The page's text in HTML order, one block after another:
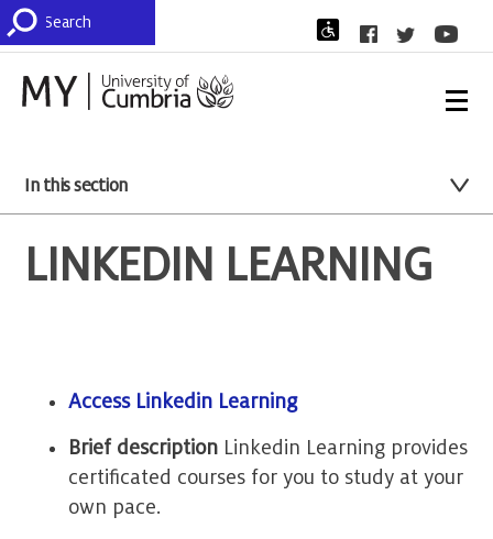
In this section
LINKEDIN LEARNING
Access Linkedin Learning
Brief description Linkedin Learning provides
certificated courses for you to study at your
own pace.